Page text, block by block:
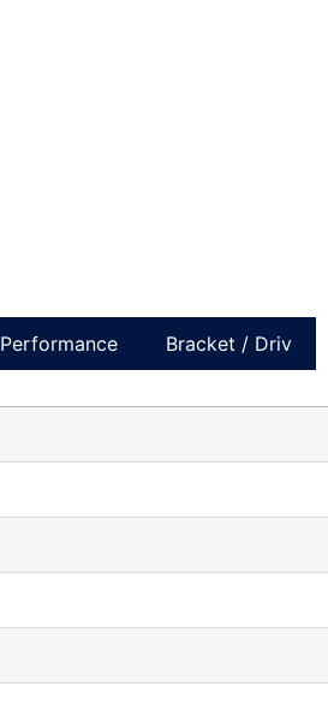
Performance Bracket / Driv